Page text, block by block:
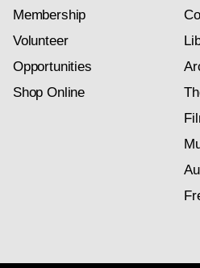
Membership
Volunteer
Opportunities
Shop Online